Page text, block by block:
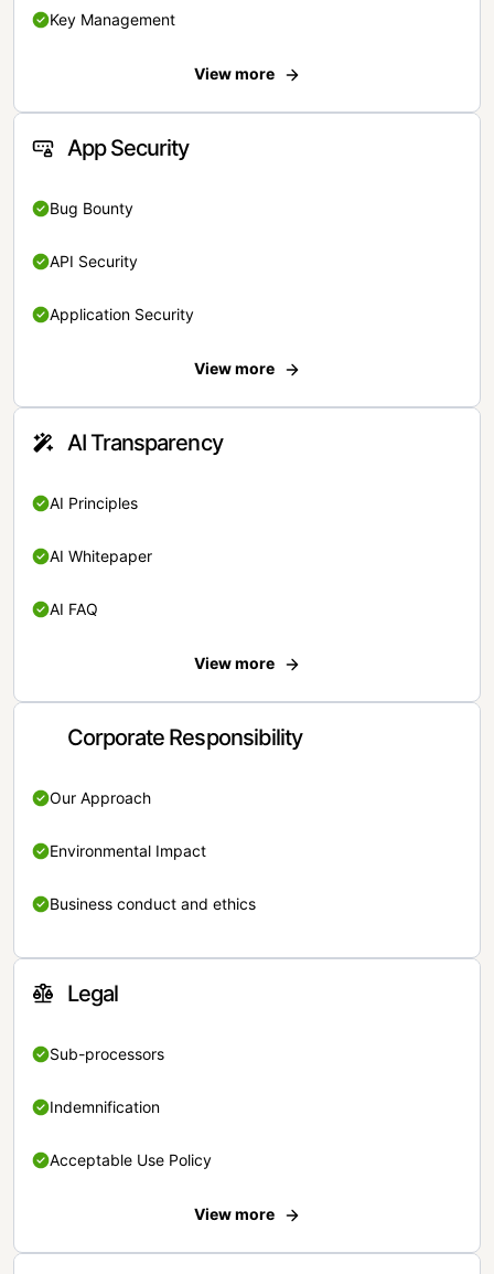
Key Management
View more
App Security
Bug Bounty
API Security
Application Security
View more
AI Transparency
AI Principles
AI Whitepaper
AI FAQ
View more
Corporate Responsibility
Our Approach
Environmental Impact
Business conduct and ethics
Legal
Sub-processors
Indemnification
Acceptable Use Policy
View more